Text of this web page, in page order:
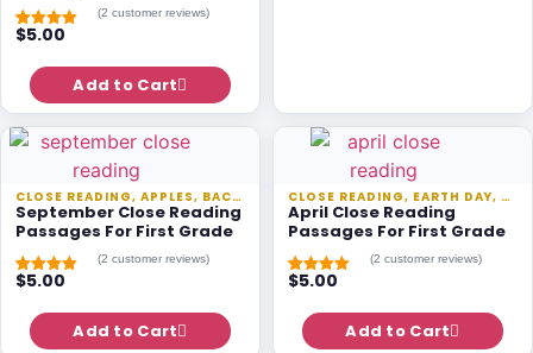
Rated5.00
based on
1
customer
rating
(2 customer reviews)
$5.00
Add to Cart
CLOSE READING, APPLES, BACK TO SCHOOL , READING, READING
September Close Reading
Passages For First Grade
Rated5.00
based on
1
customer
rating
(2 customer reviews)
$5.00
Add to Cart
CLOSE READING, EARTH DAY,
April Close Reading
Passages For First Grade
Rated5.00
based on
1
customer
rating
(2 customer reviews)
$5.00
Add to Cart